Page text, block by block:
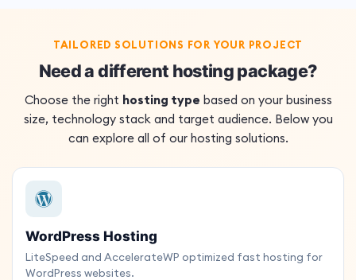
TAILORED SOLUTIONS FOR YOUR PROJECT
Need a different hosting package?
Choose the right hosting type based on your business
size, technology stack and target audience. Below you
can explore all of our hosting solutions.
WordPress Hosting
LiteSpeed and AccelerateWP optimized fast hosting for
WordPress websites.